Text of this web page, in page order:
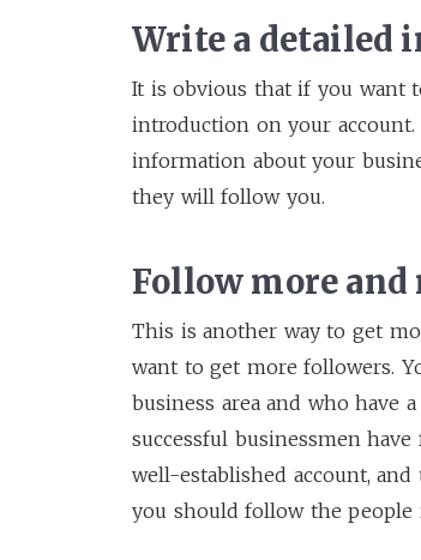
Write a detailed
It is obvious that if you want
introduction on your
information about your
they will follow you.
Follow more
This is another way to get
want to get more followers.
business area and who have
successful businessmen
well-established account,
you should follow the people